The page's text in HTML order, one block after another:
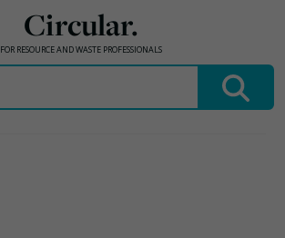
Circular.
FOR RESOURCE AND WASTE PROFESSIONALS